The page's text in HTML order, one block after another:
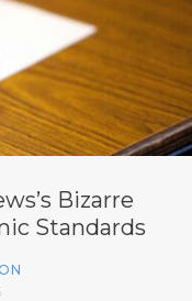
Bizarre
Standards